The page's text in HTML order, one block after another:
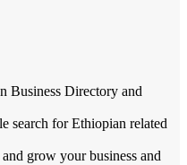
Business Directory and
search for Ethiopian related
grow your business and